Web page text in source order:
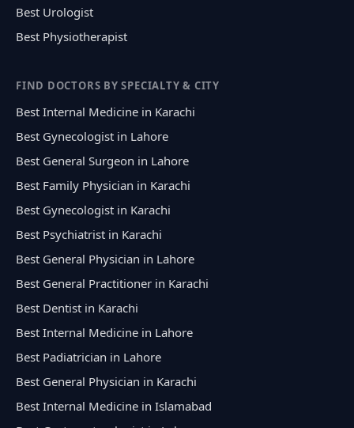
Best Urologist
Best Physiotherapist
FIND DOCTORS BY SPECIALTY & CITY
Best Internal Medicine in Karachi
Best Gynecologist in Lahore
Best General Surgeon in Lahore
Best Family Physician in Karachi
Best Gynecologist in Karachi
Best Psychiatrist in Karachi
Best General Physician in Lahore
Best General Practitioner in Karachi
Best Dentist in Karachi
Best Internal Medicine in Lahore
Best Padiatrician in Lahore
Best General Physician in Karachi
Best Internal Medicine in Islamabad